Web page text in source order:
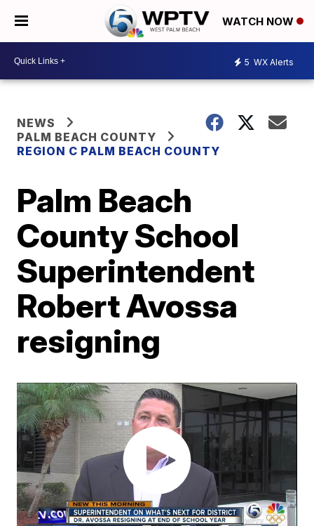
WATCH NOW
5 WX Alerts
NEWS
PALM BEACH COUNTY
REGION C PALM BEACH COUNTY
Palm Beach
County School
Superintendent
Robert Avossa
resigning